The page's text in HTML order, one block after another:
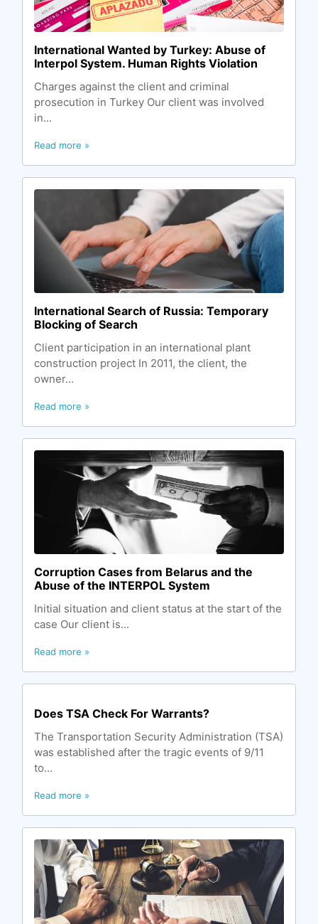
International Wanted by Turkey: Abuse of
Interpol System. Human Rights Violation
Charges against the client and criminal
prosecution in Turkey Our client was involved
in...
Read more »
International Search of Russia: Temporary
Blocking of Search
Client participation in an international plant
construction project In 2011, the client, the
owner...
Read more »
Corruption Cases from Belarus and the
Abuse of the INTERPOL System
Initial situation and client status at the start of the
case Our client is...
Read more »
Does TSA Check For Warrants?
The Transportation Security Administration (TSA)
was established after the tragic events of 9/11
to...
Read more »